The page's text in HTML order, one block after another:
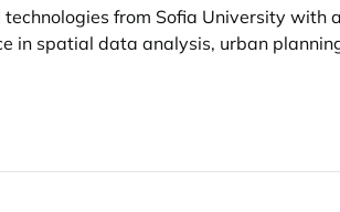
from Sofia University
in spatial data analysis, urban